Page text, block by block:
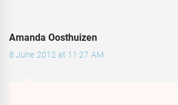
Amanda Oosthuizen
8 June 2012 at 11:27 AM